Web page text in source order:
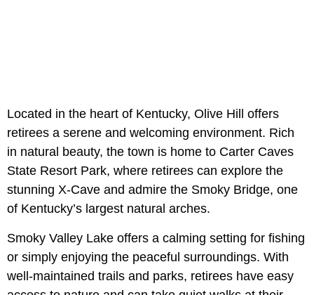
Located in the heart of Kentucky, Olive Hill offers
retirees a serene and welcoming environment. Rich
in natural beauty, the town is home to Carter Caves
State Resort Park, where retirees can explore the
stunning X-Cave and admire the Smoky Bridge, one
of Kentucky’s largest natural arches.
Smoky Valley Lake offers a calming setting for fishing
or simply enjoying the peaceful surroundings. With
well-maintained trails and parks, retirees have easy